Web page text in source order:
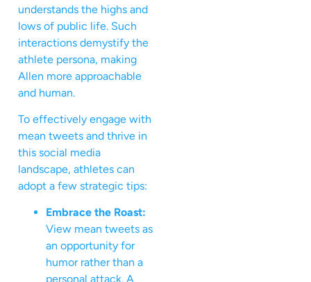
understands the highs and
lows of public life. Such
interactions demystify the
athlete persona, making
Allen more approachable
and human.
To effectively engage with
mean tweets and thrive in
this social media
landscape, athletes can
adopt a few strategic tips:
Embrace the Roast:
View mean tweets as
an opportunity for
humor rather than a
personal attack. A